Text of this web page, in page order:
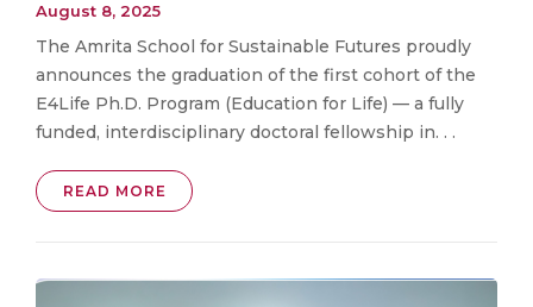
August 8, 2025
The Amrita School for Sustainable Futures proudly
announces the graduation of the first cohort of the
E4Life Ph.D. Program (Education for Life) — a fully
funded, interdisciplinary doctoral fellowship in. . .
READ MORE